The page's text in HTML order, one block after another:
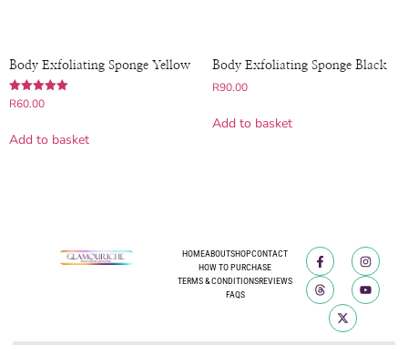
Body Exfoliating Sponge Yellow
Rated
R60.00
Add to basket
Body Exfoliating Sponge Black
R90.00
Add to basket
HOMEABOUTSHOPCONTACT
HOW TO PURCHASE
TERMS & CONDITIONSREVIEWS
FAQS